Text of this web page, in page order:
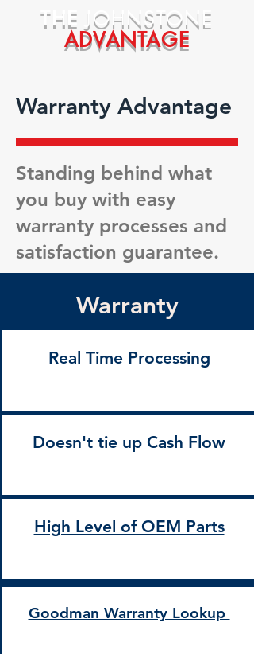
THE JOHNSTONE
ADVANTAGE
Warranty Advantage
Standing behind what
you buy with easy
warranty processes and
satisfaction guarantee.
Warranty
Real Time Processing
Doesn't tie up Cash Flow
High Level of OEM Parts
Goodman Warranty Lookup